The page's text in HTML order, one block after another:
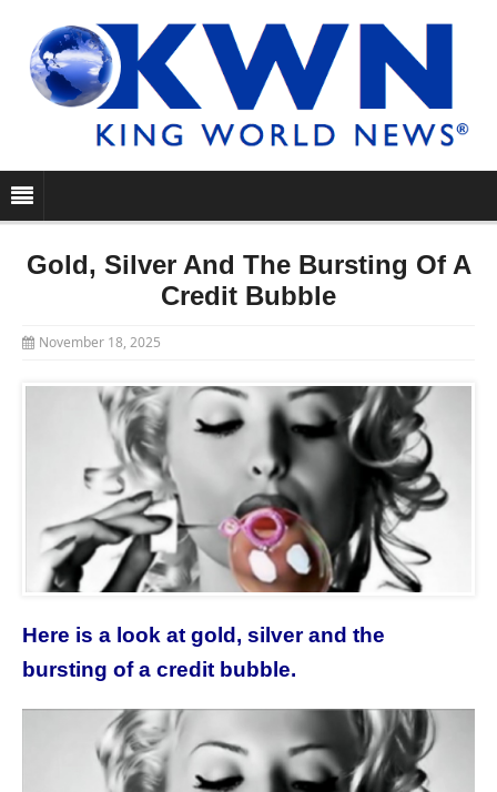
Gold, Silver And The Bursting Of A
Credit Bubble
November 18, 2025
Here is a look at gold, silver and the
bursting of a credit bubble.